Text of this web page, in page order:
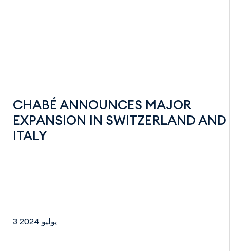
CHABÉ ANNOUNCES MAJOR
EXPANSION IN SWITZERLAND AND
ITALY
3 يوليو 2024